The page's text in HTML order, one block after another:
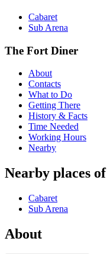
Cabaret
Sub Arena
The Fort Diner
About
Contacts
What to Do
Getting There
History & Facts
Time Needed
Working Hours
Nearby
Nearby places
Cabaret
Sub Arena
About